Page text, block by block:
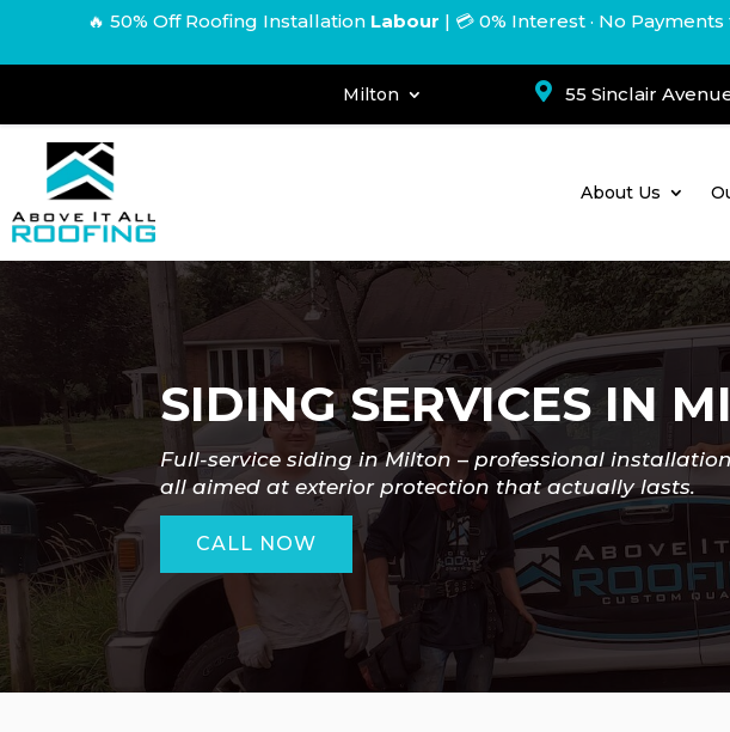
🔥 50% Off Roofing Installation Labour | 💳 0% Interest · No
Milton  55 Sinclair
About Us
SIDING SERVICES IN
Full-service siding in Milton–professional
all aimed at exterior protection that actually lasts.
CALL NOW